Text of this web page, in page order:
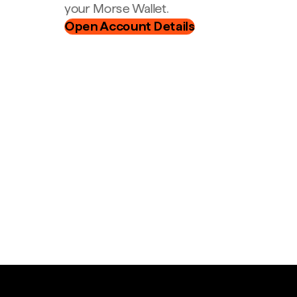
your Morse Wallet.
Open Account Details